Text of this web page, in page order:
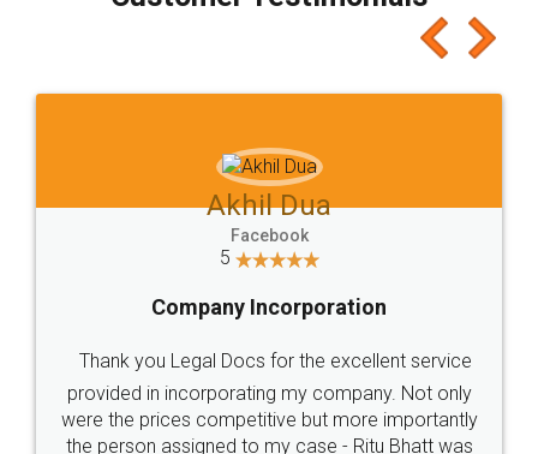
which I liked alot 😋 I would recommend people
to at least give it a try, you'll like it for sure 👌
Jeet Chaudhari
5
Rental Agreement
Just go for it and register agreement online with
these people... They are very helpful and polite.. i